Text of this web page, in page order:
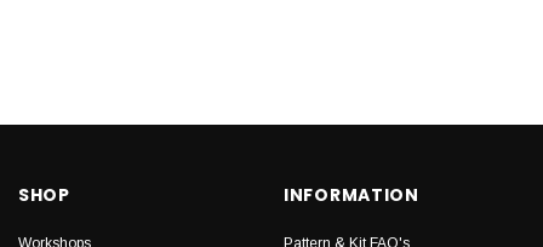
SHOP
Workshops
INFORMATION
Pattern & Kit FAQ's